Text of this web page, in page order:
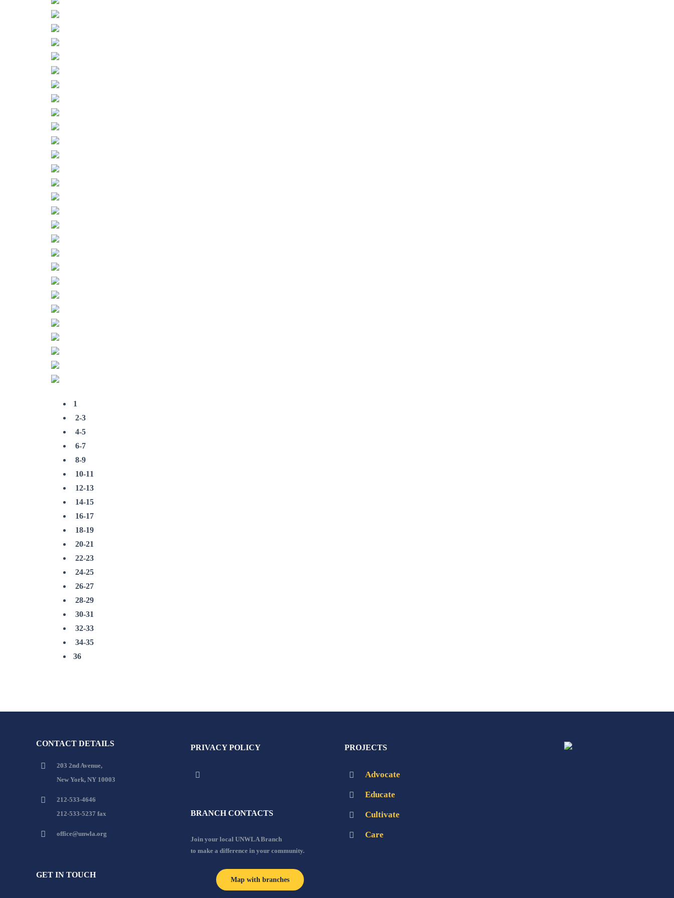
1
2-3
4-5
6-7
8-9
10-11
12-13
14-15
16-17
18-19
20-21
22-23
24-25
26-27
28-29
30-31
32-33
34-35
36
CONTACT DETAILS
203 2nd Avenue,
New York, NY 10003
212-533-4646
212-533-5237 fax
office@unwla.org
GET IN TOUCH
PRIVACY POLICY
BRANCH CONTACTS
Join your local UNWLA Branch
to make a difference in your community.
Map with branches
PROJECTS
Advocate
Educate
Cultivate
Care